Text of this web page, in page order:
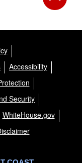
Accessibility
Security
WhiteHouse.gov